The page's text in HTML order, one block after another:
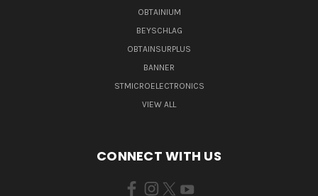
OBTAINIUM
BEYSCHLAG
OBTAINSURPLUS
BANNER
STMICROELECTRONICS
VIEW ALL
CONNECT WITH US